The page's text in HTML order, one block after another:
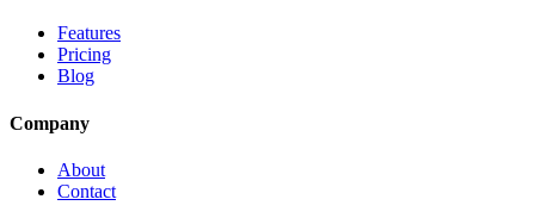
Features
Pricing
Blog
Company
About
Contact